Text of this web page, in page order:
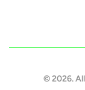
© 2026.